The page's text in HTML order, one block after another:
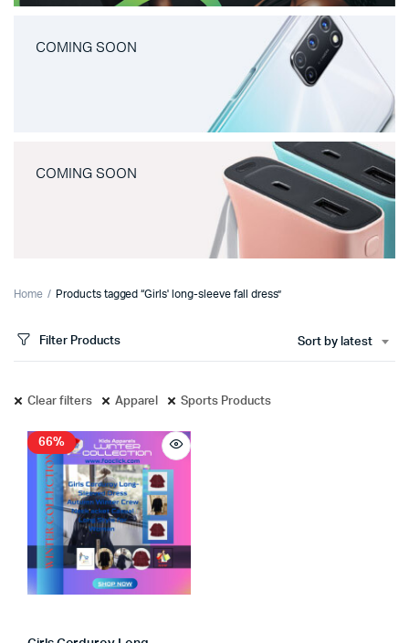
COMING SOON
COMING SOON
Home Products tagged “Girls' long-sleeve fall dress”
Filter Products Sort by latest
Clear filters Apparel Sports Products
66%